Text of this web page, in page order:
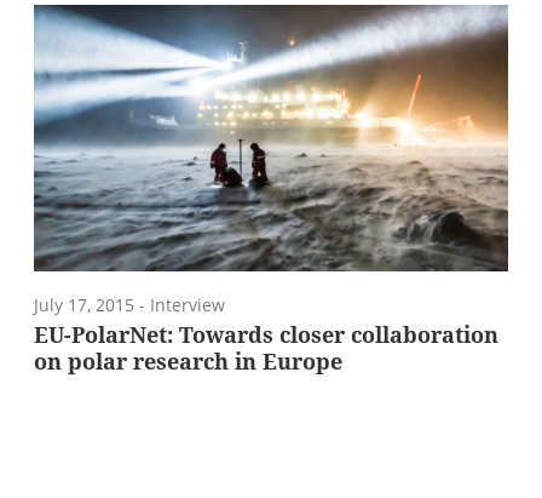
July 17, 2015 - Interview
EU-PolarNet: Towards closer collaboration
on polar research in Europe